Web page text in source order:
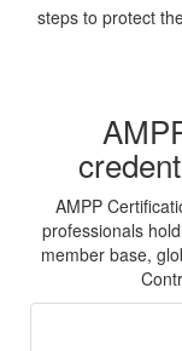
steps to protect
AMPP
professionals
member base,